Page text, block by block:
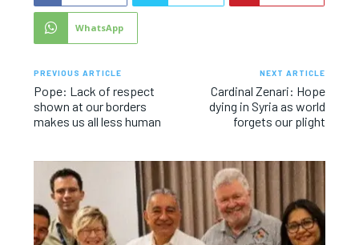
WhatsApp
PREVIOUS ARTICLE
Pope: Lack of respect
shown at our borders
makes us all less human
NEXT ARTICLE
Cardinal Zenari: Hope
dying in Syria as world
forgets our plight